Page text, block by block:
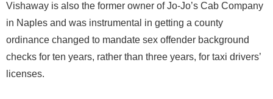
Vishaway is also the former owner of Jo-Jo’s Cab Company
in Naples and was instrumental in getting a county
ordinance changed to mandate sex offender background
checks for ten years, rather than three years, for taxi drivers’
licenses.